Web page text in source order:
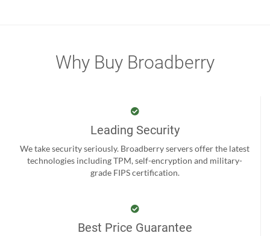
Why Buy Broadberry
Leading Security
We take security seriously. Broadberry servers offer the latest
technologies including TPM, self-encryption and military-
grade FIPS certification.
Best Price Guarantee